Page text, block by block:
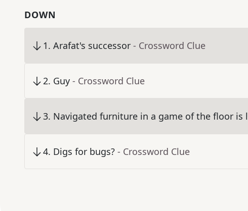
DOWN
1. Arafat's successor - Crossword Clue
2. Guy - Crossword Clue
3. Navigated furniture in a game of the floor is
4. Digs for bugs? - Crossword Clue